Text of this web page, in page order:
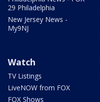
29 Philadelphia
New Jersey News -
My9NJ
Watch
TV Listings
LiveNOW from FOX
FOX Shows